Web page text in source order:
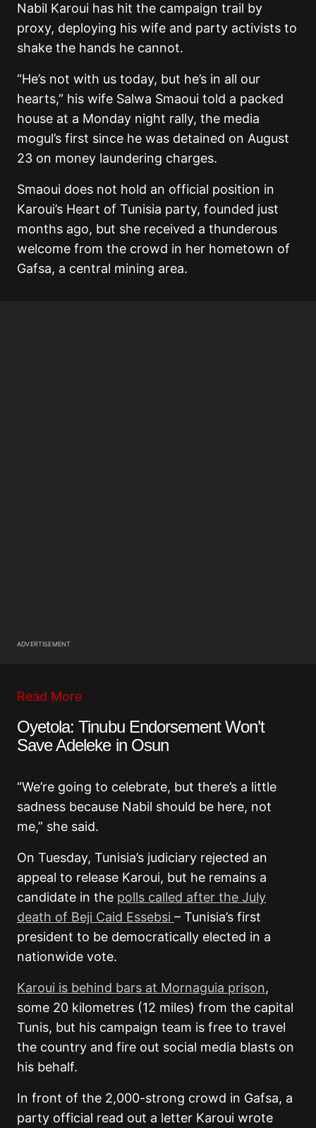
Nabil Karoui has hit the campaign trail by
proxy, deploying his wife and party activists to
shake the hands he cannot.
“He’s not with us today, but he’s in all our
hearts,” his wife Salwa Smaoui told a packed
house at a Monday night rally, the media
mogul’s first since he was detained on August
23 on money laundering charges.
Smaoui does not hold an official position in
Karoui’s Heart of Tunisia party, founded just
months ago, but she received a thunderous
welcome from the crowd in her hometown of
Gafsa, a central mining area.
ADVERTISEMENT
Read More
Oyetola: Tinubu Endorsement Won’t
Save Adeleke in Osun
“We’re going to celebrate, but there’s a little
sadness because Nabil should be here, not
me,” she said.
On Tuesday, Tunisia’s judiciary rejected an
appeal to release Karoui, but he remains a
candidate in the polls called after the July
death of Beji Caid Essebsi – Tunisia’s first
president to be democratically elected in a
nationwide vote.
Karoui is behind bars at Mornaguia prison,
some 20 kilometres (12 miles) from the capital
Tunis, but his campaign team is free to travel
the country and fire out social media blasts on
his behalf.
In front of the 2,000-strong crowd in Gafsa, a
party official read out a letter Karoui wrote